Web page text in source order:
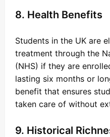
8. Health Benefits
Students in the UK are
treatment through the
(NHS) if they are
lasting six months or
benefit that ensures
taken care of without
9. Historical